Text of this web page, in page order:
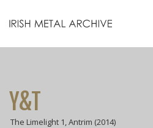
Y&T
The Limelight 1, Antrim (2014)